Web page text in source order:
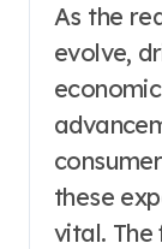
As the
evolve,
these
vital.